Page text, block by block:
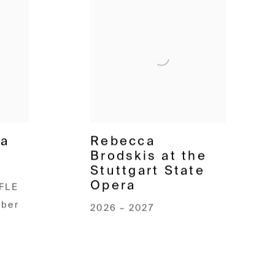
Rebecca
Brodskis at the
Stuttgart State
Opera
2026 – 2027